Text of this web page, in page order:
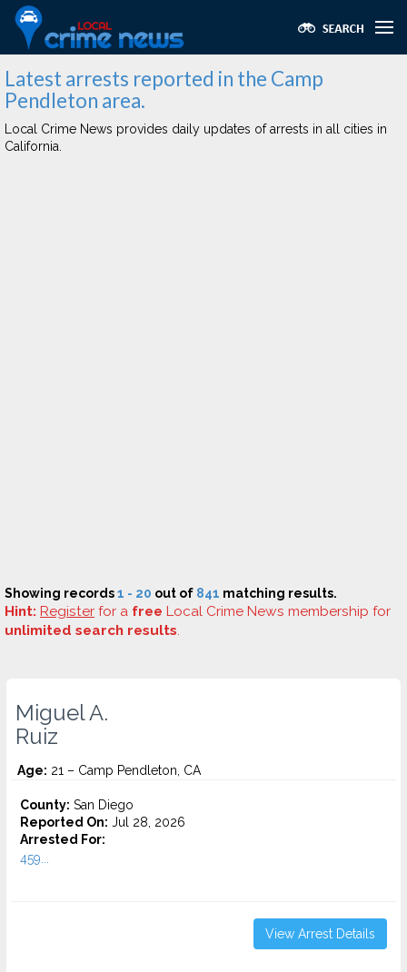
Latest arrests reported in the Camp
Pendleton area.
Local Crime News provides daily updates of arrests in all cities in
California.
Showing records1 - 20 out of 841 matching results.
Hint: Register for a free Local Crime News membership for
unlimited search results.
Miguel A.
Ruiz
Age: 21 – Camp Pendleton, CA
County: San Diego
Reported On: Jul 28, 2026
Arrested For:
459...
View Arrest Details